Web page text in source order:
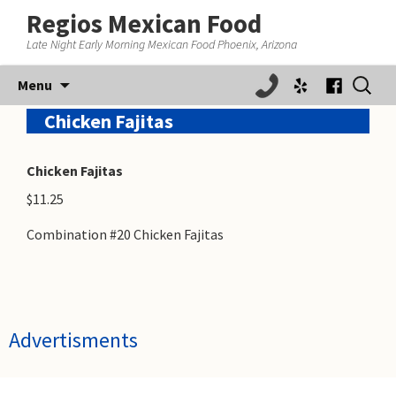
Regios Mexican Food
Late Night Early Morning Mexican Food Phoenix, Arizona
Menu
content
Search
for:
Chicken Fajitas
Chicken Fajitas
$11.25
Combination #20 Chicken Fajitas
Advertisments